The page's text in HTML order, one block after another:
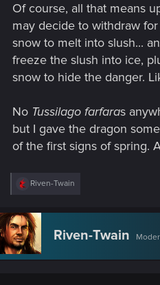
Of course, all that means
may decide to withdraw
snow to melt into slush...
freeze the slush into ice,
snow to hide the danger.
No Tussilago farfaras
but I gave the dragon
of the first signs of spring.
R
c
t
i
o
n
Riven-Twain
Riven-Twain